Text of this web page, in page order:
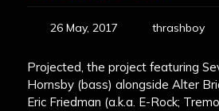
26 May, 2017 thrashboy
Projected, the project featuring
Hornsby (bass) alongside Alter
Eric Friedman (a.k.a. E-Rock;